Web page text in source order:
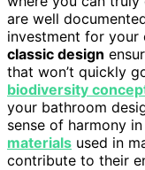
are well
investment for your
classic design
that won’t quickly
biodiversity
your bathroom
sense of harmony
materials used in
contribute to their